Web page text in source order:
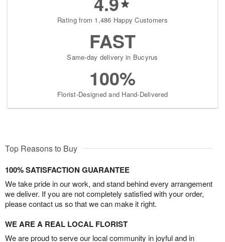
Rating from 1,486 Happy Customers
FAST
Same-day delivery in Bucyrus
100%
Florist-Designed and Hand-Delivered
Top Reasons to Buy
100% SATISFACTION GUARANTEE
We take pride in our work, and stand behind every arrangement
we deliver. If you are not completely satisfied with your order,
please contact us so that we can make it right.
WE ARE A REAL LOCAL FLORIST
We are proud to serve our local community in joyful and in